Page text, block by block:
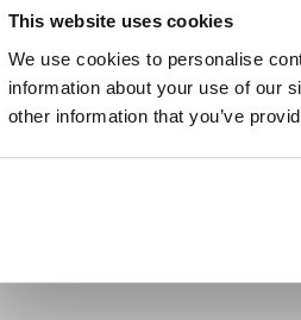
This website uses cookies
We use cookies to personalise
information about your use of our
other information that you’ve
starting at
Compare this product
Details